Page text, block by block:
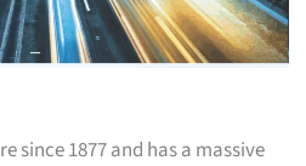
since 1877 and has a massive